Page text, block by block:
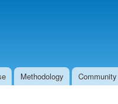
Methodology